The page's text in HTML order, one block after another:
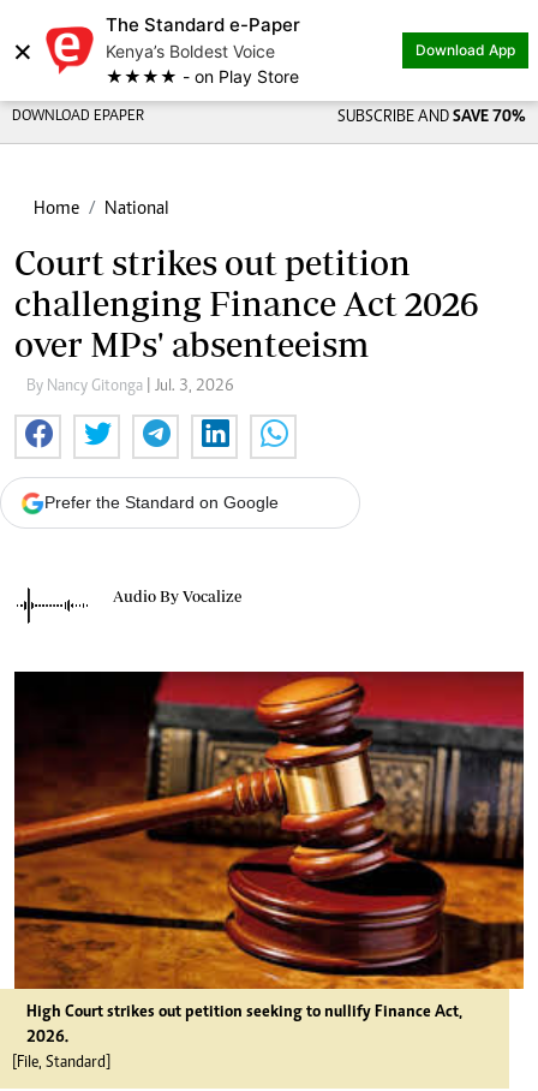
×
The Standard e-Paper
Kenya’s Boldest Voice
★★★★ - on Play Store
Download App
DOWNLOAD EPAPER SUBSCRIBE AND SAVE 70%
Home National
Court strikes out petition
challenging Finance Act 2026
over MPs' absenteeism
By Nancy Gitonga | Jul. 3, 2026
Prefer the Standard on Google
Audio By Vocalize
High Court strikes out petition seeking to nullify Finance Act,
2026.
[File, Standard]